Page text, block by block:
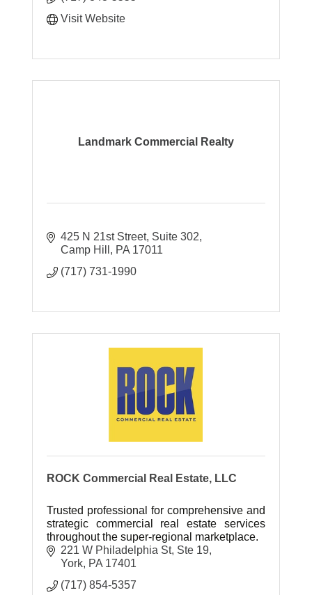
Visit Website
Landmark Commercial Realty
425 N 21st Street Suite 302
Camp Hill
PA 17011
(717) 731-1990
ROCK Commercial Real Estate, LLC
Trusted professional for comprehensive and
strategic commercial real estate services
throughout the super-regional marketplace.
221 W Philadelphia St, Ste 19
York PA 17401
(717) 854-5357